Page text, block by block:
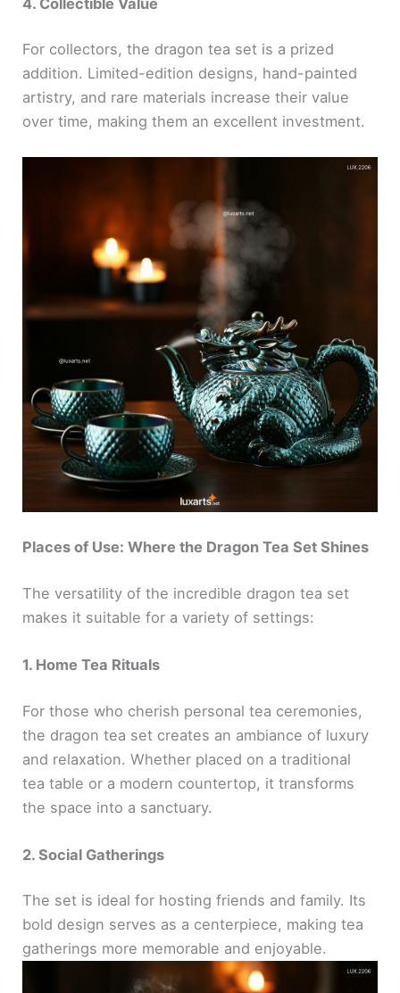
For collectors, the dragon tea set is a prized
addition. Limited-edition designs, hand-painted
artistry, and rare materials increase their value
over time, making them an excellent investment.
Places of Use: Where the Dragon Tea Set Shines
The versatility of the incredible dragon tea set
makes it suitable for a variety of settings:
1. Home Tea Rituals
For those who cherish personal tea ceremonies,
the dragon tea set creates an ambiance of luxury
and relaxation. Whether placed on a traditional
tea table or a modern countertop, it transforms
the space into a sanctuary.
2. Social Gatherings
The set is ideal for hosting friends and family. Its
bold design serves as a centerpiece, making tea
gatherings more memorable and enjoyable.